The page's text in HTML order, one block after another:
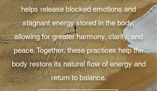
helps release blocked emotions and
stagnant energy stored in the body,
allowing for greater harmony, clarity, and
peace. Together, these practices help the
body restore its natural flow of energy and
return to balance.